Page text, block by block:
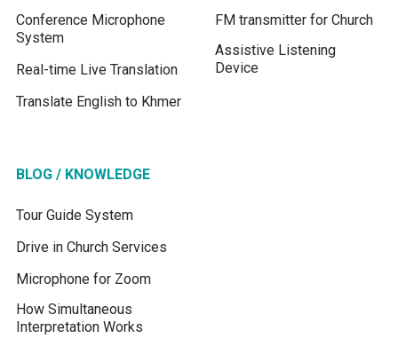
Conference Microphone
System
Real-time Live Translation
Translate English to Khmer
FM transmitter for Church
Assistive Listening
Device
BLOG / KNOWLEDGE
Tour Guide System
Drive in Church Services
Microphone for Zoom
How Simultaneous
Interpretation Works